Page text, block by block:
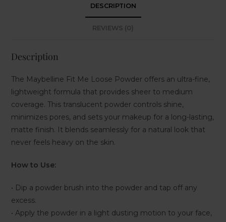
DESCRIPTION
REVIEWS (0)
Description
The Maybelline Fit Me Loose Powder offers an ultra-fine,
lightweight formula that provides sheer to medium
coverage. This translucent powder controls shine,
minimizes pores, and sets your makeup for a long-lasting,
matte finish. It blends seamlessly for a natural look that
never feels heavy on the skin.
How to Use:
• Dip a powder brush into the powder and tap off any
excess.
• Apply the powder in a light dusting motion to your face,